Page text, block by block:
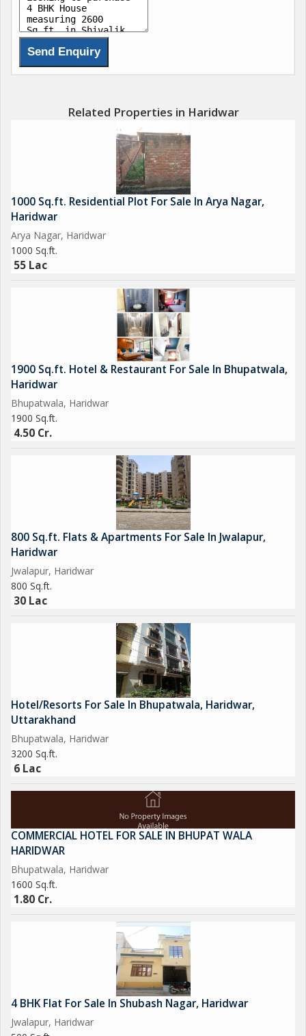
Related Properties in Haridwar
1000 Sq.ft. Residential Plot For Sale In Arya Nagar,
Haridwar
Arya Nagar, Haridwar
1000 Sq.ft.
55 Lac
1900 Sq.ft. Hotel & Restaurant For Sale In Bhupatwala,
Haridwar
Bhupatwala, Haridwar
1900 Sq.ft.
4.50 Cr.
800 Sq.ft. Flats & Apartments For Sale In Jwalapur,
Haridwar
Jwalapur, Haridwar
800 Sq.ft.
30 Lac
Hotel/Resorts For Sale In Bhupatwala, Haridwar,
Uttarakhand
Bhupatwala, Haridwar
3200 Sq.ft.
6 Lac
COMMERCIAL HOTEL FOR SALE IN BHUPAT WALA
HARIDWAR
Bhupatwala, Haridwar
1600 Sq.ft.
1.80 Cr.
4 BHK Flat For Sale In Shubash Nagar, Haridwar
Jwalapur, Haridwar